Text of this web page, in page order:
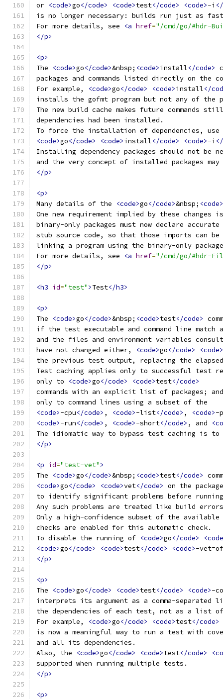
or <code>go</code> <code>test</code> <code>-i
is no longer necessary: builds run just as
For more details, see
<a href="/cmd/go/#hdr-
</p>
<p>
The
<code>go</code>&nbsp; <code>install</code>
packages and commands listed directly on the
For example,
<code>go</code> <code>install</
installs the gofmt program but not any of the
The new build cache makes future commands
dependencies had been installed.
To force the installation of dependencies, use
<code>go</code> <code>install</code> <code>-i
Installing dependency packages should not be
and the very concept of installed packages
</p>
<p>
Many details of the
<code>go</code>&nbsp; <code>
One new requirement implied by these changes
binary-only packages must now declare
stub source code, so that those imports can be
linking a program using the binary-only
For more details, see
<a href="/cmd/go/#hdr-
</p>
<h3 id="test">Test</h3>
<p>
The
<code>go</code>&nbsp; <code>test</code>
if the test executable and command line match
and the files and environment variables
have not changed either,
<code>go</code>
<code>
the previous test output, replacing the
Test caching applies only to successful test
only to
<code>go</code> <code>test</code>
commands with an explicit list of packages; and
only to command lines using a subset of the
<code>-cpu</code> , <code>-list</code> , <code>-
<code>-run</code> , <code>-short</code> , and
The idiomatic way to bypass test caching is
</p>
<p id="test-vet">
The
<code>go</code>&nbsp; <code>test</code>
<code>go</code> <code>vet</code> on the
to identify significant problems before
Any such problems are treated like build
Only a high-confidence subset of the available
checks are enabled for this automatic check.
To disable the running of <code>go</code>
<code>go</code> <code>test</code> <code>-
</p>
<p>
The
<code>go</code> <code>test</code> <code>-
interprets its argument as a comma-
the dependencies of each test, not as a list of
For example,
<code>go</code> <code>test</code>
is now a meaningful way to run a test with
and all its dependencies.
Also, the
<code>go</code> <code>test</code>
supported when running multiple tests.
</p>
<p>